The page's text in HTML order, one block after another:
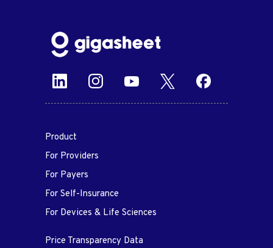
Product
For Providers
For Payers
For Self-Insurance
For Devices & Life Sciences
Price Transparency Data